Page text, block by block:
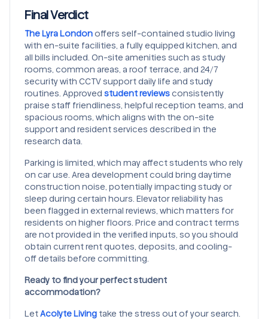
Final Verdict
The Lyra Londonoffers self-contained studio living
with en-suite facilities, a fully equipped kitchen, and
all bills included. On-site amenities such as study
rooms, common areas, a roof terrace, and 24/7
security with CCTV support daily life and study
routines. Approved student reviewsconsistently
praise staff friendliness, helpful reception teams, and
spacious rooms, which aligns with the on-site
support and resident services described in the
research data.
Parking is limited, which may affect students who rely
on car use. Area development could bring daytime
construction noise, potentially impacting study or
sleep during certain hours. Elevator reliability has
been flagged in external reviews, which matters for
residents on higher floors. Price and contract terms
are not provided in the verified inputs, so you should
obtain current rent quotes, deposits, and cooling-
off details before committing.
Ready to find your perfect student
accommodation?
LetAcolyte Living take the stress out of your search.